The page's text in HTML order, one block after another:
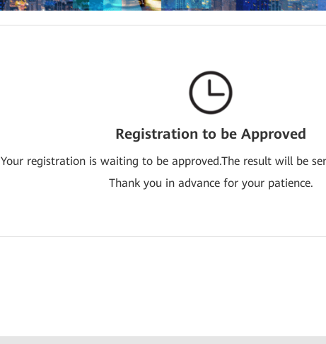
Registration to be Approved
Your registration is waiting to be approved.The result will be
Thank you in advance for your patience.